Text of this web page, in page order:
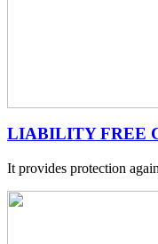
LIABILITY FREE
It provides protection